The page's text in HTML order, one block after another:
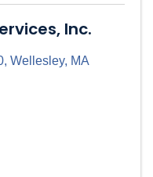
Inc.
, Wellesley, MA